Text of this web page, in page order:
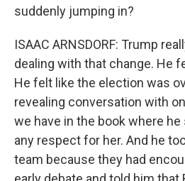
suddenly jumping in?
ISAAC ARNSDORF: Trump
dealing with that change. He
He felt like the election was
revealing conversation with
we have in the book where
any respect for her. And he
team because they had